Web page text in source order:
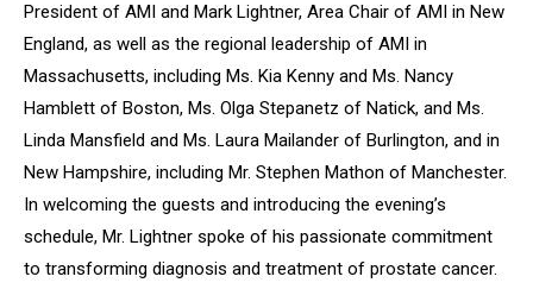
President of AMI and Mark Lightner, Area Chair of AMI in New
England, as well as the regional leadership of AMI in
Massachusetts, including Ms. Kia Kenny and Ms. Nancy
Hamblett of Boston, Ms. Olga Stepanetz of Natick, and Ms.
Linda Mansfield and Ms. Laura Mailander of Burlington, and in
New Hampshire, including Mr. Stephen Mathon of Manchester.
In welcoming the guests and introducing the evening’s
schedule, Mr. Lightner spoke of his passionate commitment
to transforming diagnosis and treatment of prostate cancer.